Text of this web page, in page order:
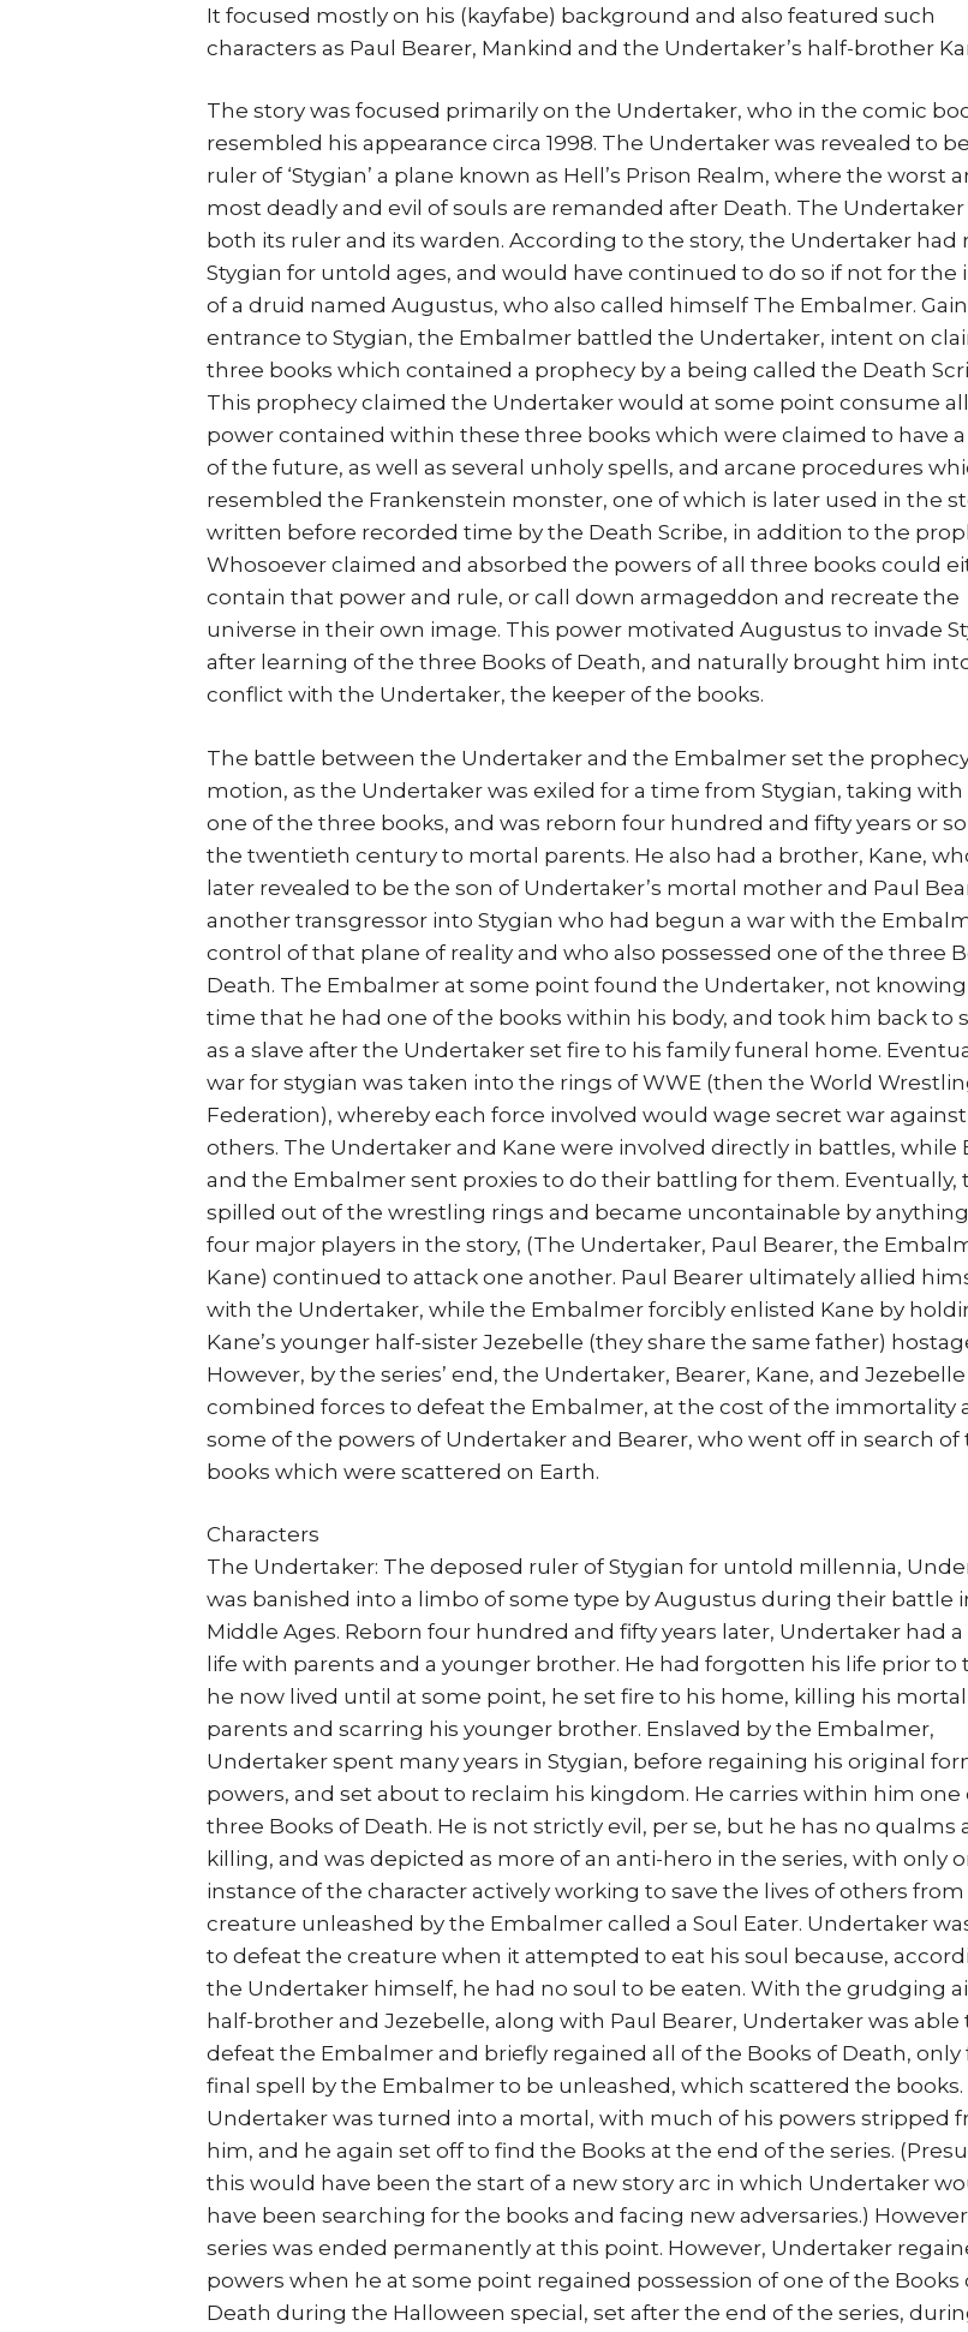
It focused mostly on his (kayfabe) background and also featured such
characters as Paul Bearer, Mankind and the Undertaker’s half-brother
The story was focused primarily on the Undertaker, who in the comic
resembled his appearance circa 1998. The Undertaker was revealed to
ruler of ‘Stygian’ a plane known as Hell’s Prison Realm, where the worst
most deadly and evil of souls are remanded after Death. The Undertaker
both its ruler and its warden. According to the story, the Undertaker had
Stygian for untold ages, and would have continued to do so if not for the
of a druid named Augustus, who also called himself The Embalmer.
entrance to Stygian, the Embalmer battled the Undertaker, intent on
three books which contained a prophecy by a being called the Death
This prophecy claimed the Undertaker would at some point consume
power contained within these three books which were claimed to have
of the future, as well as several unholy spells, and arcane procedures
resembled the Frankenstein monster, one of which is later used in the
written before recorded time by the Death Scribe, in addition to the
Whosoever claimed and absorbed the powers of all three books could
contain that power and rule, or call down armageddon and recreate the
universe in their own image. This power motivated Augustus to invade
after learning of the three Books of Death, and naturally brought him
conflict with the Undertaker, the keeper of the books.
The battle between the Undertaker and the Embalmer set the
motion, as the Undertaker was exiled for a time from Stygian, taking with
one of the three books, and was reborn four hundred and fifty years or
the twentieth century to mortal parents. He also had a brother, Kane,
later revealed to be the son of Undertaker’s mortal mother and Paul
another transgressor into Stygian who had begun a war with the
control of that plane of reality and who also possessed one of the three
Death. The Embalmer at some point found the Undertaker, not
time that he had one of the books within his body, and took him back to
as a slave after the Undertaker set fire to his family funeral home.
war for stygian was taken into the rings of WWE (then the World
Federation), whereby each force involved would wage secret war
others. The Undertaker and Kane were involved directly in battles, while
and the Embalmer sent proxies to do their battling for them. Eventually,
spilled out of the wrestling rings and became uncontainable by
four major players in the story, (The Undertaker, Paul Bearer, the
Kane) continued to attack one another. Paul Bearer ultimately allied
with the Undertaker, while the Embalmer forcibly enlisted Kane by
Kane’s younger half-sister Jezebelle (they share the same father)
However, by the series’ end, the Undertaker, Bearer, Kane, and Jezebelle
combined forces to defeat the Embalmer, at the cost of the immortality
some of the powers of Undertaker and Bearer, who went off in search of
books which were scattered on Earth.
Characters
The Undertaker: The deposed ruler of Stygian for untold millennia,
was banished into a limbo of some type by Augustus during their battle
Middle Ages. Reborn four hundred and fifty years later, Undertaker had a
life with parents and a younger brother. He had forgotten his life prior to
he now lived until at some point, he set fire to his home, killing his mortal
parents and scarring his younger brother. Enslaved by the Embalmer,
Undertaker spent many years in Stygian, before regaining his original
powers, and set about to reclaim his kingdom. He carries within him one
three Books of Death. He is not strictly evil, per se, but he has no qualms
killing, and was depicted as more of an anti-hero in the series, with only
instance of the character actively working to save the lives of others from
creature unleashed by the Embalmer called a Soul Eater. Undertaker
to defeat the creature when it attempted to eat his soul because,
the Undertaker himself, he had no soul to be eaten. With the grudging
half-brother and Jezebelle, along with Paul Bearer, Undertaker was able
defeat the Embalmer and briefly regained all of the Books of Death, only
final spell by the Embalmer to be unleashed, which scattered the books.
Undertaker was turned into a mortal, with much of his powers stripped
him, and he again set off to find the Books at the end of the series.
this would have been the start of a new story arc in which Undertaker
have been searching for the books and facing new adversaries.)
series was ended permanently at this point. However, Undertaker
powers when he at some point regained possession of one of the Books
Death during the Halloween special, set after the end of the series,